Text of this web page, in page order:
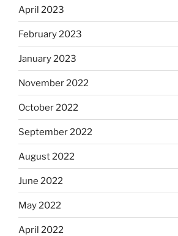
April 2023
February 2023
January 2023
November 2022
October 2022
September 2022
August 2022
June 2022
May 2022
April 2022